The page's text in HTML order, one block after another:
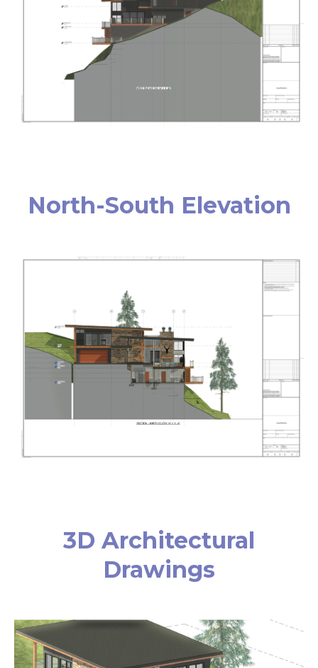
North-South Elevation
3D Architectural
Drawings